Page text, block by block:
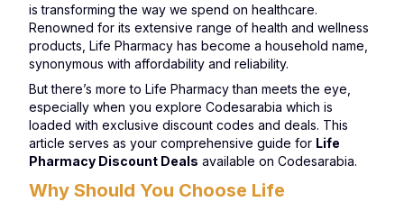
is transforming the way we spend on healthcare.
Renowned for its extensive range of health and wellness
products, Life Pharmacy has become a household name,
synonymous with affordability and reliability.
But there’s more to Life Pharmacy than meets the eye,
especially when you explore Codesarabia which is
loaded with exclusive discount codes and deals. This
article serves as your comprehensive guide for Life
Pharmacy Discount Deals available on Codesarabia.
Why Should You Choose Life